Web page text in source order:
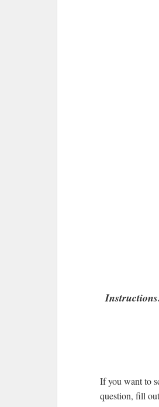
If you want to
question, fill